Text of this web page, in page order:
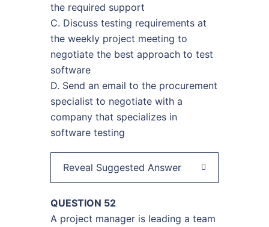
the required support
C. Discuss testing requirements at
the weekly project meeting to
negotiate the best approach to test
software
D. Send an email to the procurement
specialist to negotiate with a
company that specializes in
software testing
Reveal Suggested Answer
QUESTION 52
A project manager is leading a team